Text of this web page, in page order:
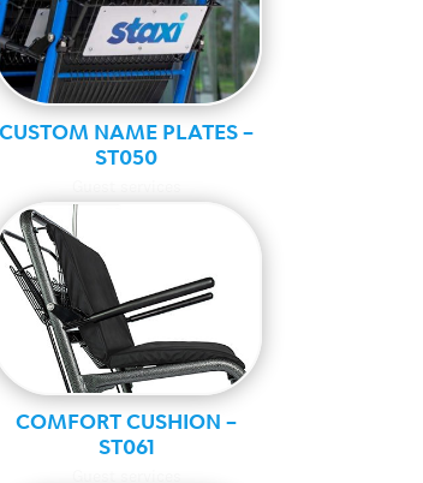
CUSTOM NAME PLATES –
ST050
COMFORT CUSHION –
ST061